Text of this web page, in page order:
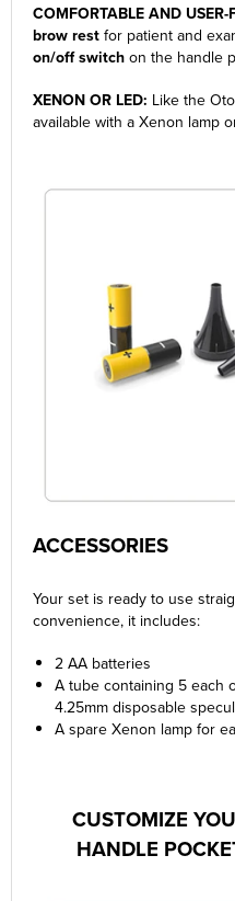
COMFORTABLE AND USER-
brow rest for patient and
on/off switch on the handle
XENON OR LED: Like the
available with a Xenon lamp
ACCESSORIES
Your set is ready to use
convenience, it includes:
2 AA batteries
A tube containing 5 each
4.25mm disposable
A spare Xenon lamp for
CUSTOMIZE
HANDLE